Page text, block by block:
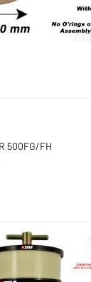
500FG/FH